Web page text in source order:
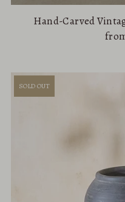
Hand-Carved
SOLD OUT